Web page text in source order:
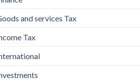
and services Tax
Tax